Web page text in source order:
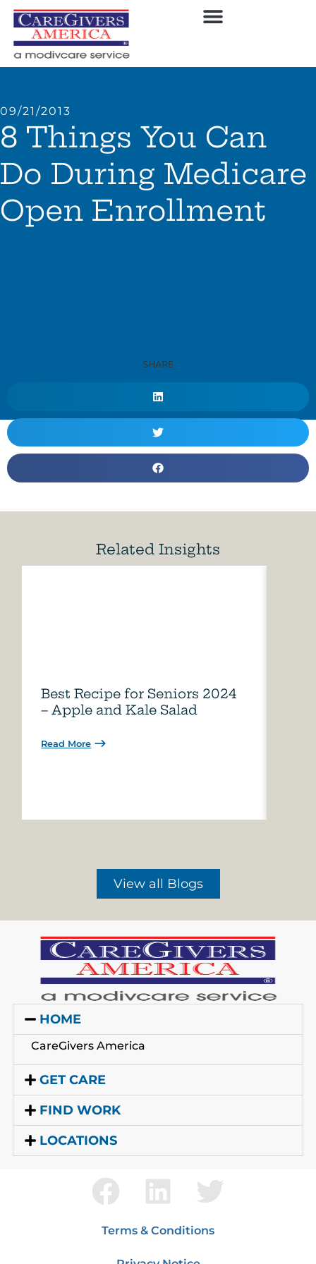
09/21/2013
8 Things You Can
Do During Medicare
Open Enrollment
SHARE
Related Insights
Best Recipe for Seniors 2024
– Apple and Kale Salad
Read More
View all Blogs
HOME
CareGivers America
GET CARE
FIND WORK
LOCATIONS
Terms & Conditions